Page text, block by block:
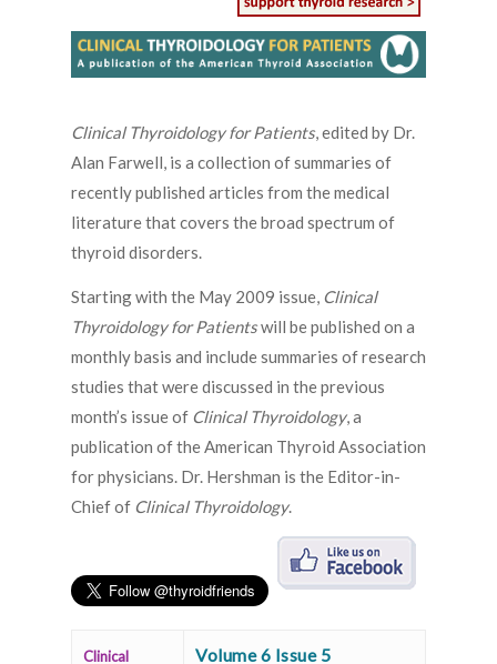
Clinical Thyroidology for Patients, edited by Dr.
Alan Farwell, is a collection of summaries of
recently published articles from the medical
literature that covers the broad spectrum of
thyroid disorders.
Starting with the May 2009 issue, Clinical
Thyroidology for Patientswill be published on a
monthly basis and include summaries of research
studies that were discussed in the previous
month’s issue of Clinical Thyroidology, a
publication of the American Thyroid Association
for physicians. Dr. Hershman is the Editor-in-
Chief of Clinical Thyroidology.
Clinical
Volume 6 Issue 5